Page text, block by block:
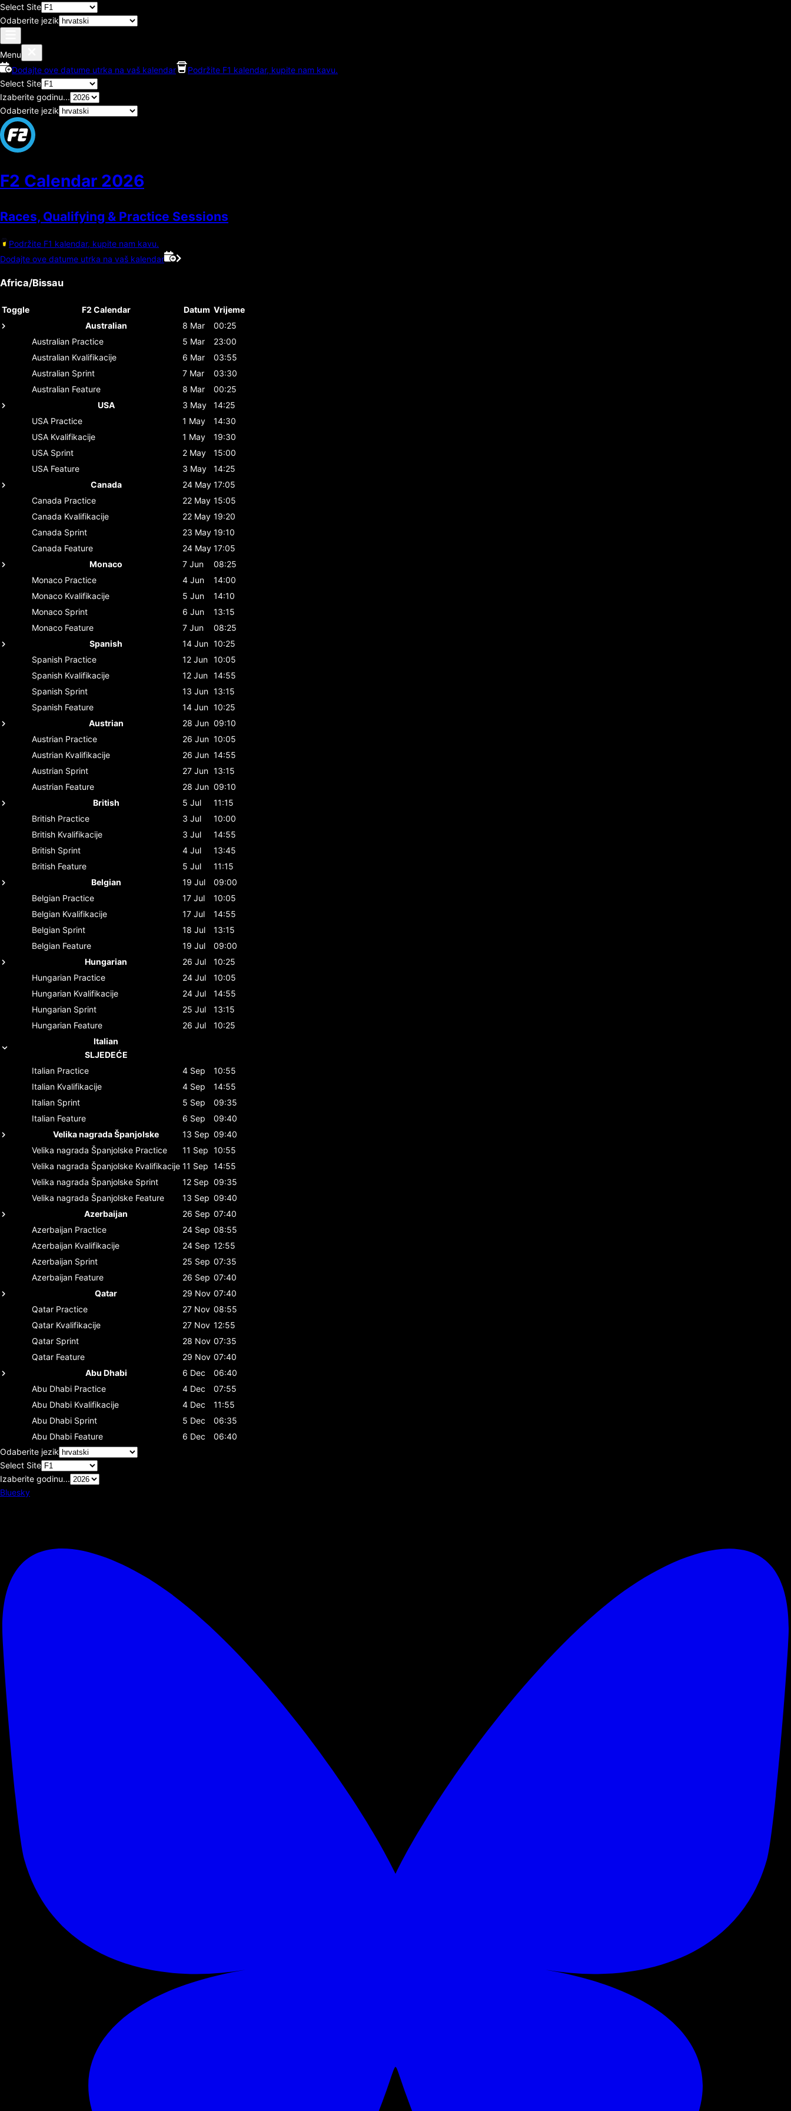
Select Site
Odaberite jezik
Menu
Dodajte ove datume utrka na vaš kalendar
Podržite F1 kalendar, kupite nam kavu.
Select Site
Izaberite godinu...
Odaberite jezik
F2 Calendar 2026
Races, Qualifying & Practice Sessions
Podržite F1 kalendar, kupite nam kavu.
Dodajte ove datume utrka na vaš kalendar
Africa/Bissau
Toggle F2 Calendar Datum Vrijeme
Australian
8 Mar
00:25
Australian Practice 5 Mar
23:00
Australian Kvalifikacije 6 Mar
03:55
Australian Sprint 7 Mar
03:30
Australian Feature 8 Mar
00:25
USA
3 May
14:25
USA Practice 1 May
14:30
USA Kvalifikacije 1 May
19:30
USA Sprint 2 May
15:00
USA Feature 3 May
14:25
Canada
24 May 17:05
Canada Practice 22 May 15:05
Canada Kvalifikacije 22 May 19:20
Canada Sprint 23 May 19:10
Canada Feature 24 May 17:05
Monaco
7 Jun
08:25
Monaco Practice 4 Jun
14:00
Monaco Kvalifikacije 5 Jun
14:10
Monaco Sprint 6 Jun
13:15
Monaco Feature 7 Jun
08:25
Spanish
14 Jun 10:25
Spanish Practice 12 Jun 10:05
Spanish Kvalifikacije 12 Jun 14:55
Spanish Sprint 13 Jun 13:15
Spanish Feature 14 Jun 10:25
Austrian
28 Jun 09:10
Austrian Practice 26 Jun 10:05
Austrian Kvalifikacije 26 Jun 14:55
Austrian Sprint 27 Jun 13:15
Austrian Feature 28 Jun 09:10
British
5 Jul
11:15
British Practice 3 Jul
10:00
British Kvalifikacije 3 Jul
14:55
British Sprint 4 Jul
13:45
British Feature 5 Jul
11:15
Belgian
19 Jul
09:00
Belgian Practice 17 Jul
10:05
Belgian Kvalifikacije 17 Jul
14:55
Belgian Sprint 18 Jul
13:15
Belgian Feature 19 Jul
09:00
Hungarian
26 Jul
10:25
Hungarian Practice 24 Jul
10:05
Hungarian Kvalifikacije 24 Jul
14:55
Hungarian Sprint 25 Jul
13:15
Hungarian Feature 26 Jul
10:25
Italian
SLJEDEĆE
Italian Practice 4 Sep
10:55
Italian Kvalifikacije 4 Sep
14:55
Italian Sprint 5 Sep
09:35
Italian Feature 6 Sep
09:40
Velika nagrada Španjolske
13 Sep 09:40
Velika nagrada Španjolske Practice 11 Sep 10:55
Velika nagrada Španjolske Kvalifikacije 11 Sep 14:55
Velika nagrada Španjolske Sprint 12 Sep 09:35
Velika nagrada Španjolske Feature 13 Sep 09:40
Azerbaijan
26 Sep 07:40
Azerbaijan Practice 24 Sep 08:55
Azerbaijan Kvalifikacije 24 Sep 12:55
Azerbaijan Sprint 25 Sep 07:35
Azerbaijan Feature 26 Sep 07:40
Qatar
29 Nov 07:40
Qatar Practice 27 Nov 08:55
Qatar Kvalifikacije 27 Nov 12:55
Qatar Sprint 28 Nov 07:35
Qatar Feature 29 Nov 07:40
Abu Dhabi
6 Dec
06:40
Abu Dhabi Practice 4 Dec
07:55
Abu Dhabi Kvalifikacije 4 Dec
11:55
Abu Dhabi Sprint 5 Dec
06:35
Abu Dhabi Feature 6 Dec
06:40
Odaberite jezik
Select Site
Izaberite godinu...
Bluesky